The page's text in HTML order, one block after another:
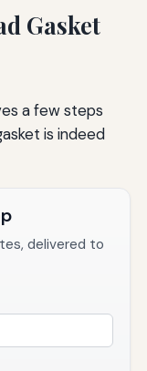
Gasket
a few steps
is indeed
delivered to